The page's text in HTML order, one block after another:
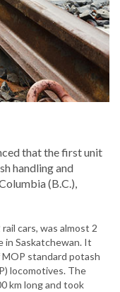
that the first unit
handling and
(B.C.),
cars, was almost 2
in Saskatchewan. It
standard potash
locomotives. The
km long and took